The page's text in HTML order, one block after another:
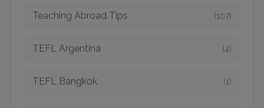
Teaching Abroad Tips (107)
TEFL Argentina (4)
TEFL Bangkok (1)